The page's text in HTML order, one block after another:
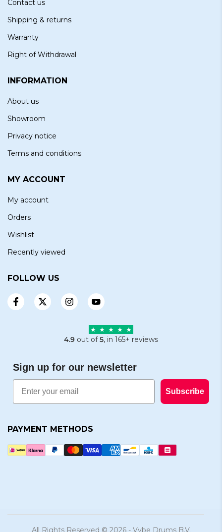
Contact us
Shipping & returns
Warranty
Right of Withdrawal
INFORMATION
About us
Showroom
Privacy notice
Terms and conditions
MY ACCOUNT
My account
Orders
Wishlist
Recently viewed
FOLLOW US
4.9 out of5, in 165+ reviews
Sign up for our newsletter
Email
Subscribe
PAYMENT METHODS
All Rights Reserved © 2026 - Vybe Drums B.V.